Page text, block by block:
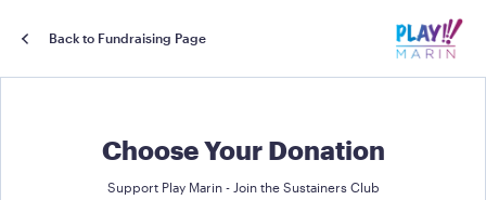
Back to Fundraising Page
Choose Your Donation
Support Play Marin - Join the Sustainers Club